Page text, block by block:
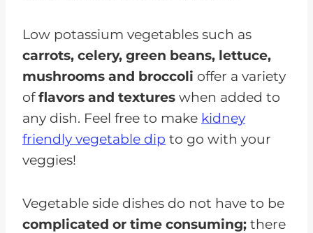
Low potassium vegetables such as
carrots, celery, green beans, lettuce,
mushrooms and broccoli offer a variety
offlavors and textures when added to
any dish. Feel free to make kidney
friendly vegetable dip to go with your
veggies!
Vegetable side dishes do not have to be
complicated or time consuming; there